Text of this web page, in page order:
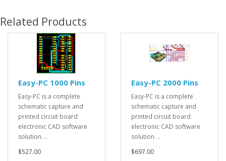
Related Products
Easy-PC 1000 Pins
Easy-PC is a complete
schematic capture and
printed circuit board
electronic CAD software
solution. ..
$527.00
Easy-PC 2000 Pins
Easy-PC is a complete
schematic capture and
printed circuit board
electronic CAD software
solution. ..
$697.00